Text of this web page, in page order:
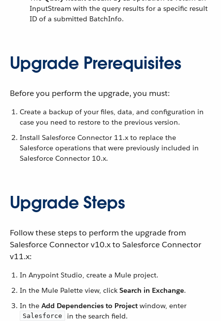
InputStream with the query results for a specific result
ID of a submitted BatchInfo.
Upgrade Prerequisites
Before you perform the upgrade, you must:
Create a backup of your files, data, and configuration in
case you need to restore to the previous version.
Install Salesforce Connector 11.x to replace the
Salesforce operations that were previously included in
Salesforce Connector 10.x.
Upgrade Steps
Follow these steps to perform the upgrade from
Salesforce Connector v10.x to Salesforce Connector
v11.x:
In Anypoint Studio, create a Mule project.
In the Mule Palette view, click Search in Exchange.
In the Add Dependencies to Project window, enter
Salesforce
in the search field.